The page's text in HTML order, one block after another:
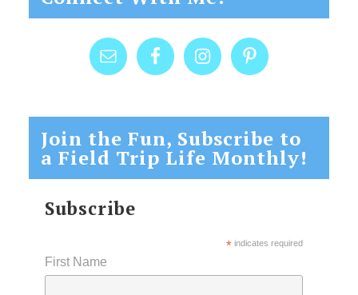
Join the Fun, Subscribe to
a Field Trip Life Monthly!
Subscribe
*indicates required
First Name